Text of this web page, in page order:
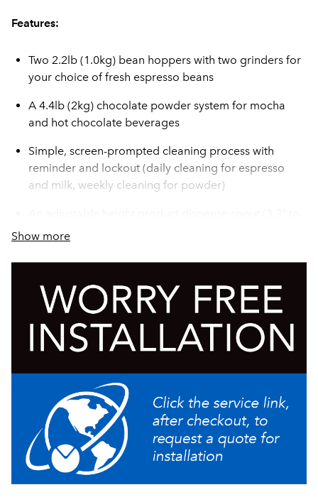
Features:
Two 2.2lb (1.0kg) bean hoppers with two grinders for
your choice of fresh espresso beans
A 4.4lb (2kg) chocolate powder system for mocha
and hot chocolate beverages
Simple, screen-prompted cleaning process with
reminder and lockout (daily cleaning for espresso
and milk, weekly cleaning for powder)
A handsome polished housing
Rich, creamy espresso based drinks made with fresh,
foamed milk - hot or cold - available at the touch of a
button
Designed for 150 cups/day performance
An integrated single-milk refrigerator that holds up to
4L of milk
Built-in troubleshooting menus
An easy-to-use touch screen with beautiful graphics to
guide the operator
Show more